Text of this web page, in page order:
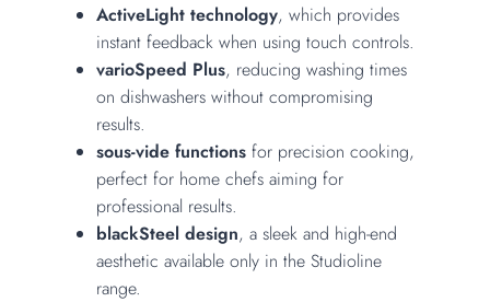
ActiveLight technology, which provides
instant feedback when using touch controls.
varioSpeed Plus, reducing washing times
on dishwashers without compromising
results.
sous-vide functions for precision cooking,
perfect for home chefs aiming for
professional results.
blackSteel design, a sleek and high-end
aesthetic available only in the Studioline
range.